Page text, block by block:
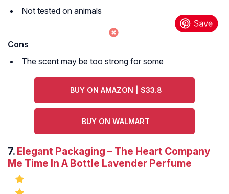
Not tested on animals
Cons
The scent may be too strong for some
BUY ON AMAZON | $33.8
BUY ON WALMART
7. Elegant Packaging – The Heart Company
Me Time In A Bottle Lavender Perfume